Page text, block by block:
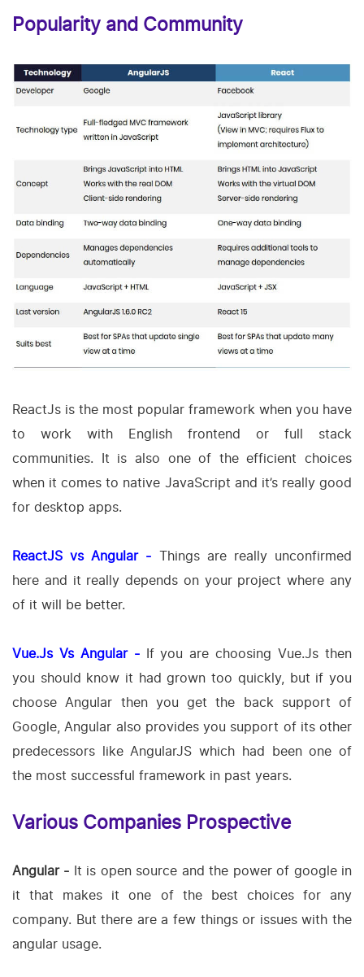
Popularity and Community
ReactJs is the most popular framework when you have
to work with English frontend or full stack
communities. It is also one of the efficient choices
when it comes to native JavaScript and it’s really good
for desktop apps.
ReactJS vs Angular - Things are really unconfirmed
here and it really depends on your project where any
of it will be better.
Vue.Js Vs Angular - If you are choosing Vue.Js then
you should know it had grown too quickly, but if you
choose Angular then you get the back support of
Google, Angular also provides you support of its other
predecessors like AngularJS which had been one of
the most successful framework in past years.
Various Companies Prospective
Angular - It is open source and the power of google in
it that makes it one of the best choices for any
company. But there are a few things or issues with the
angular usage.